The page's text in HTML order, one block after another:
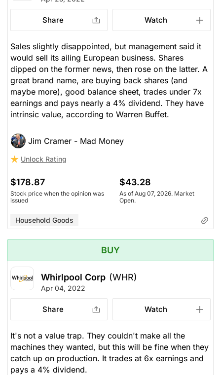
Share Watch
Sales slightly disappointed, but management said it
would sell its ailing European business. Shares
dipped on the former news, then rose on the latter. A
great brand name, are buying back shares (and
maybe more), good balance sheet, trades under 7x
earnings and pays nearly a 4% dividend. They have
intrinsic value, according to Warren Buffet.
Jim Cramer - Mad Money
Unlock Rating
$178.87
Stock price when the opinion was
issued
$43.28
As of Aug 07, 2026. Market
Open.
Household Goods
BUY
Whirlpool Corp (WHR)
Apr 04, 2022
Share Watch
It's not a value trap. They couldn't make all the
machines they wanted, but this will be fine when they
catch up on production. It trades at 6x earnings and
pays a 4% dividend.